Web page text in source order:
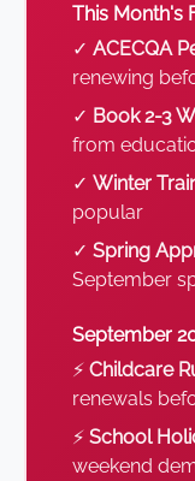
This Month's
✓ ACECQA
renewing
✓ Book 2-3
from
✓ Winter
popular
✓ Spring
September
September
⚡ Childcare
renewals
⚡ School
weekend